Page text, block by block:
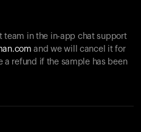
team in the in-app chat support
and we will cancel it for
a refund if the sample has been